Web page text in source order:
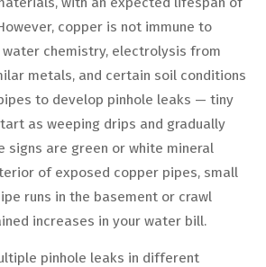
copper is not immune to
chemistry, electrolysis from
metals, and certain soil conditions
to develop pinhole leaks — tiny
as weeping drips and gradually
signs are green or white mineral
of exposed copper pipes, small
runs in the basement or crawl
increases in your water bill.
pinhole leaks in different